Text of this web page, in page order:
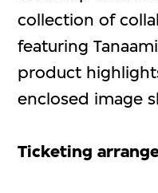
collection of
featuring
product
enclosed image
Ticketing